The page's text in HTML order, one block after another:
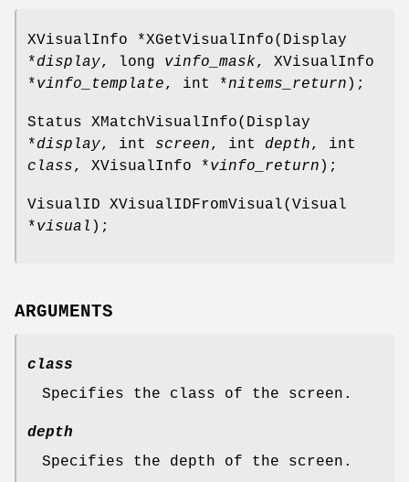
XVisualInfo *XGetVisualInfo(Display
*display, long vinfo_mask, XVisualInfo
*vinfo_template, int *nitems_return );
Status XMatchVisualInfo(Display
*display, int screen, int depth, int
class, XVisualInfo *vinfo_return );
VisualID XVisualIDFromVisual(Visual
*visual );
ARGUMENTS
class
Specifies the class of the screen.
depth
Specifies the depth of the screen.